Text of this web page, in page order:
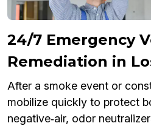
24/7 Emergency
Remediation in
After a smoke event or
mobilize quickly to protect
negative‑air, odor